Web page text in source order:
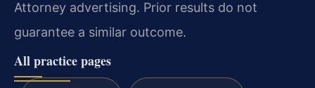
Attorney advertising. Prior results do not
guarantee a similar outcome.
All practice pages